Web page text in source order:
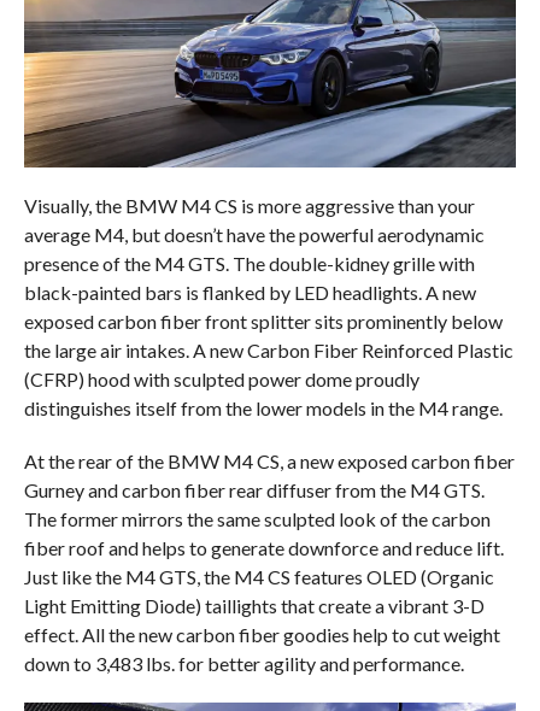
Visually, the BMW M4 CS is more aggressive than your
average M4, but doesn’t have the powerful aerodynamic
presence of the M4 GTS. The double-kidney grille with
black-painted bars is flanked by LED headlights. A new
exposed carbon fiber front splitter sits prominently below
the large air intakes. A new Carbon Fiber Reinforced Plastic
(CFRP) hood with sculpted power dome proudly
distinguishes itself from the lower models in the M4 range.
At the rear of the BMW M4 CS, a new exposed carbon fiber
Gurney and carbon fiber rear diffuser from the M4 GTS.
The former mirrors the same sculpted look of the carbon
fiber roof and helps to generate downforce and reduce lift.
Just like the M4 GTS, the M4 CS features OLED (Organic
Light Emitting Diode) taillights that create a vibrant 3-D
effect. All the new carbon fiber goodies help to cut weight
down to 3,483 lbs. for better agility and performance.